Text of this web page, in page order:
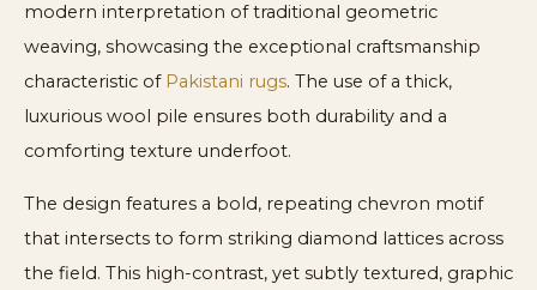
modern interpretation of traditional geometric
weaving, showcasing the exceptional craftsmanship
characteristic of Pakistani rugs. The use of a thick,
luxurious wool pile ensures both durability and a
comforting texture underfoot.
The design features a bold, repeating chevron motif
that intersects to form striking diamond lattices across
the field. This high-contrast, yet subtly textured, graphic